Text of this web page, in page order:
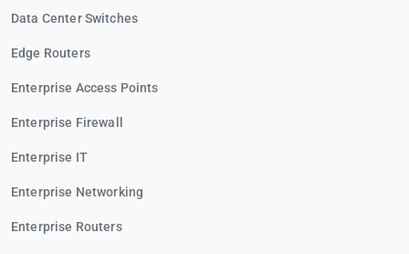
Data Center Switches
Edge Routers
Enterprise Access Points
Enterprise Firewall
Enterprise IT
Enterprise Networking
Enterprise Routers